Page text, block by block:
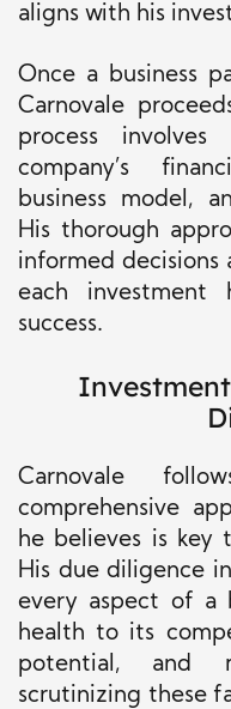
aligns with his
Once a business
Carnovale
process
company’s
business model,
His thorough
informed decisions
each
success.
Carnovale
comprehensive
he believes is key
His due diligence
every aspect of a
health to its
potential, and
scrutinizing these